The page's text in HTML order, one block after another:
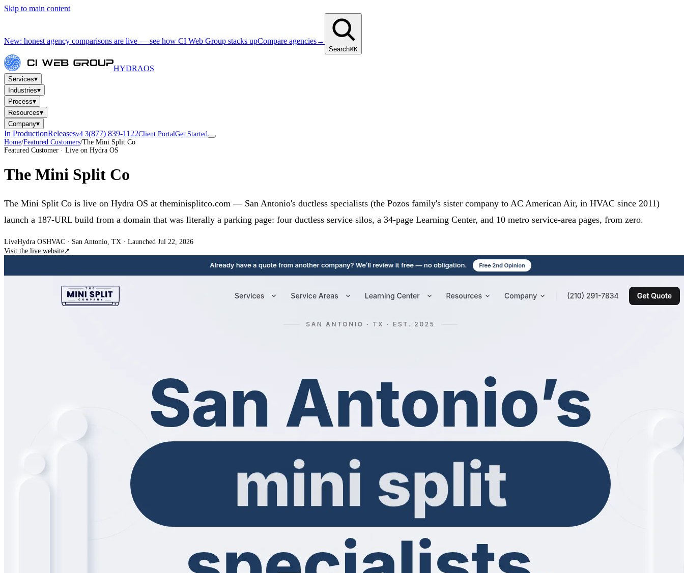
Skip to main content
New: honest agency comparisons are live — see how CI Web Group stacks upCompare agencies→
Search⌘K
HYDRAOS
Services▾
Industries▾
Process▾
Resources▾
Company▾
In ProductionReleasesv4.3(877) 839-1122Client PortalGet Started
Home/Featured Customers/The Mini Split Co
Featured Customer · Live on Hydra OS
The Mini Split Co
The Mini Split Co is live on Hydra OS at theminisplitco.com — San Antonio's ductless specialists (the Pozos family's sister company to AC American Air, in HVAC since 2011)
launch a 187-URL build from a domain that was literally a parking page: four ductless service silos, a 34-page Learning Center, and 10 metro service-area pages, from zero.
LiveHydra OSHVAC · San Antonio, TX · Launched Jul 22, 2026
Visit the live website↗